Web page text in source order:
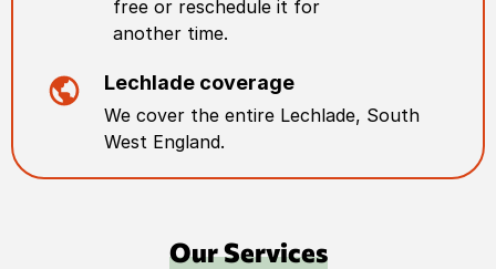
free or reschedule it for
another time.
Lechlade coverage
We cover the entire Lechlade, South
West England.
Our Services